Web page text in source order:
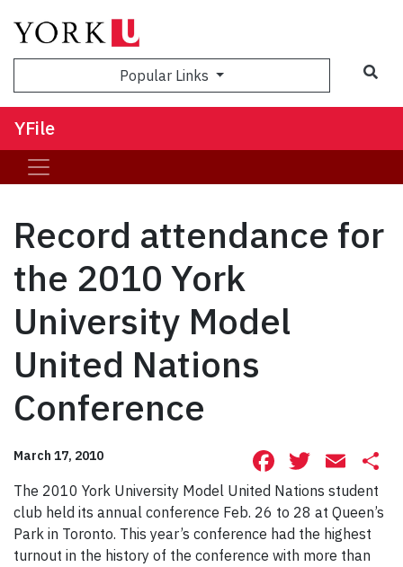
Popular Links
YFile
Record attendance for
the 2010 York
University Model
United Nations
Conference
March 17, 2010 Facebook
The 2010 York University Model United Nations student
club held its annual conference Feb. 26 to 28 at Queen’s
Park in Toronto. This year’s conference had the highest
turnout in the history of the conference with more than